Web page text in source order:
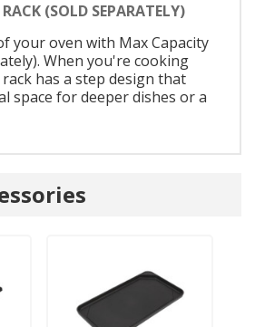
(SOLD SEPARATELY)
your oven with Max Capacity
When you're cooking
has a step design that
space for deeper dishes or a